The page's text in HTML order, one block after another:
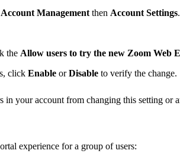
Account Management then Account Settings.
the Allow users to try the new Zoom Web
click Enable orDisable to verify the change.
in your account from changing this setting or
experience for a group of users: